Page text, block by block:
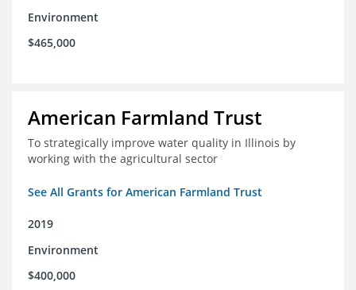
Environment
$465,000
American Farmland Trust
To strategically improve water quality in Illinois by
working with the agricultural sector
See All Grants for American Farmland Trust
2019
Environment
$400,000